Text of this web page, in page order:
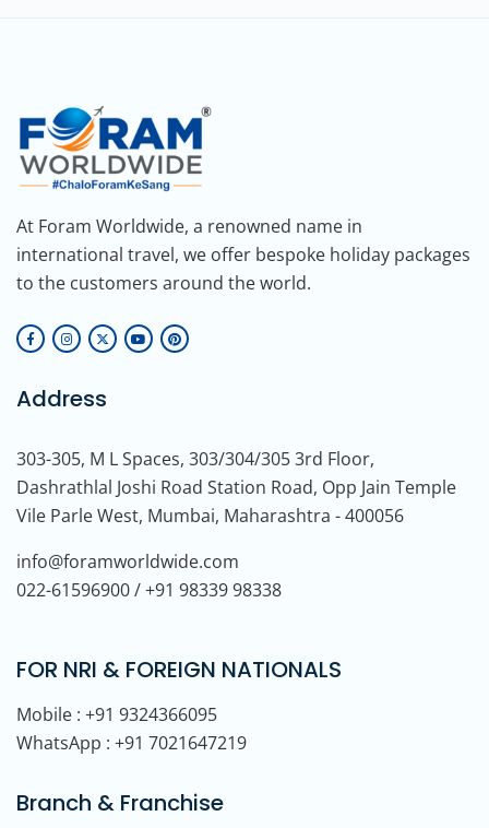
At Foram Worldwide, a renowned name in
international travel, we offer bespoke holiday packages
to the customers around the world.
Address
303-305, M L Spaces, 303/304/305 3rd Floor,
Dashrathlal Joshi Road Station Road, Opp Jain Temple
Vile Parle West, Mumbai, Maharashtra - 400056
info@foramworldwide.com
022-61596900 / +91 98339 98338
FOR NRI & FOREIGN NATIONALS
Mobile : +91 9324366095
WhatsApp : +91 7021647219
Branch & Franchise